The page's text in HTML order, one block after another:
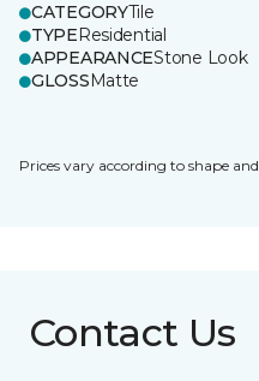
CATEGORYTile
TYPEResidential
APPEARANCEStone Look
GLOSSMatte
Prices vary according to shape
Contact Us